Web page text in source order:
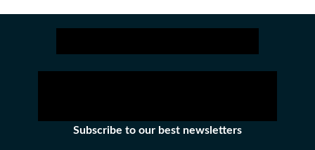
Subscribe to our best newsletters